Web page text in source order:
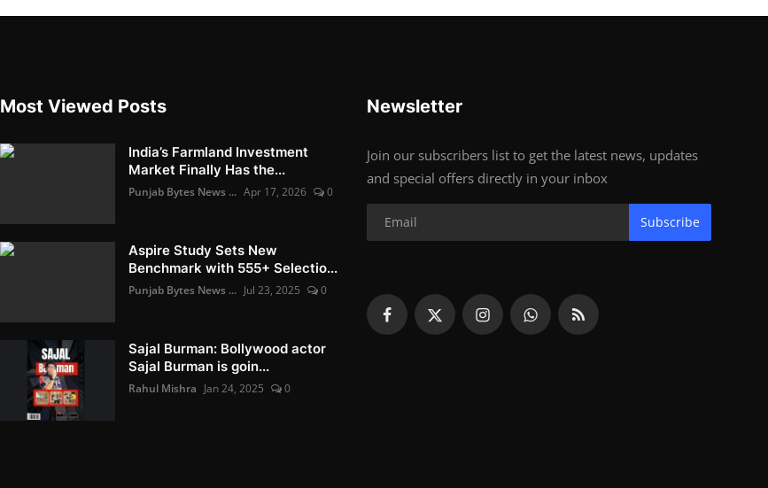
Most Viewed Posts
India’s Farmland Investment
Market Finally Has the...
Punjab Bytes News ... Apr 17, 2026 0
Aspire Study Sets New
Benchmark with 555+ Selectio...
Punjab Bytes News ... Jul 23, 2025 0
Sajal Burman: Bollywood actor
Sajal Burman is goin...
Rahul Mishra Jan 24, 2025 0
Newsletter
Join our subscribers list to get the latest news, updates
and special offers directly in your inbox
Subscribe